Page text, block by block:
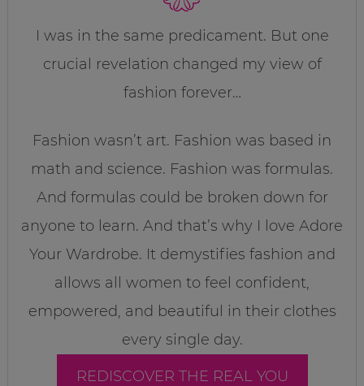
I was in the same predicament. But one
crucial revelation changed my view of
fashion forever…
Fashion wasn’t art. Fashion was based in
math and science. Fashion was formulas.
And formulas could be broken down for
anyone to learn. And that’s why I love Adore
Your Wardrobe. It demystifies fashion and
allows all women to feel confident,
empowered, and beautiful in their clothes
every single day.
REDISCOVER THE REAL YOU